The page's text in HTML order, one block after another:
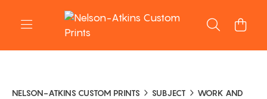
NELSON-ATKINS CUSTOM PRINTS SUBJECT
WORK AND